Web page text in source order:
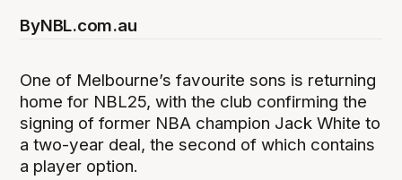
ByNBL.com.au
One of Melbourne’s favourite sons is returning
home for NBL25, with the club confirming the
signing of former NBA champion Jack White to
a two-year deal, the second of which contains
a player option.